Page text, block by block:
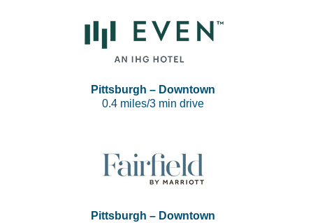
Pittsburgh – Downtown
0.4 miles/3 min drive
Pittsburgh – Downtown